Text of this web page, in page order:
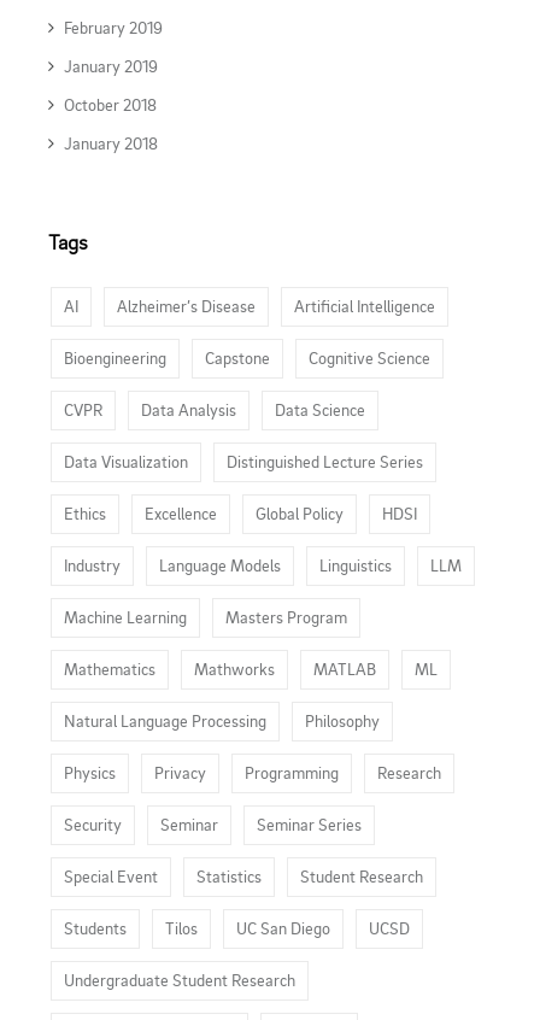
February 2019
January 2019
October 2018
January 2018
Tags
AI Alzheimer’s Disease Artificial Intelligence
Bioengineering Capstone Cognitive Science
CVPR Data Analysis Data Science
Data Visualization Distinguished Lecture Series
Ethics Excellence Global Policy HDSI
Industry Language Models Linguistics LLM
Machine Learning Masters Program
Mathematics Mathworks MATLAB ML
Natural Language Processing Philosophy
Physics Privacy Programming Research
Security Seminar Seminar Series
Special Event Statistics Student Research
Students Tilos UC San Diego UCSD
Undergraduate Student Research